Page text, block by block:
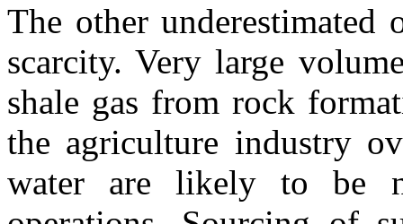
The other underestimated
scarcity. Very large
shale gas from rock
the agriculture industry
water are likely to be